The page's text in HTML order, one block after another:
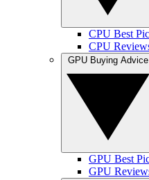
CPU Best
CPU
GPU Best
GPU